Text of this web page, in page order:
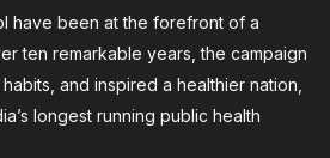
have been at the forefront of a
ten remarkable years, the campaign
and inspired a healthier nation,
longest running public health